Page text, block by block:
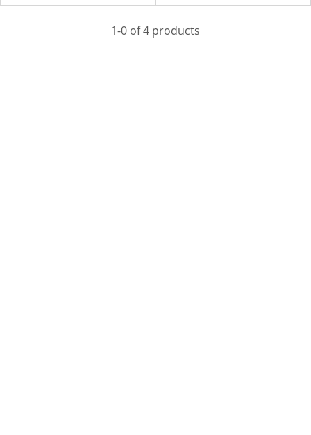
1-0 of 4 products